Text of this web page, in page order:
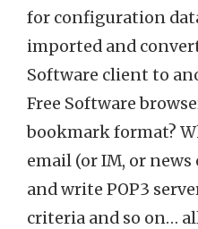
for configuration
imported and
Software client to
Free Software
bookmark format?
email (or IM, or
and write POP3
criteria and so on…